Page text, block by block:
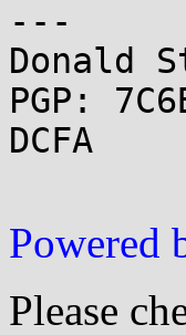
---
Donald
PGP:
DCFA
Powered
Please